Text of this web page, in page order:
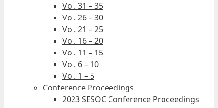
Vol. 31 – 35
Vol. 26 – 30
Vol. 21 – 25
Vol. 16 – 20
Vol. 11 – 15
Vol. 6 – 10
Vol. 1 – 5
Conference Proceedings
2023 SESOC Conference Proceedings